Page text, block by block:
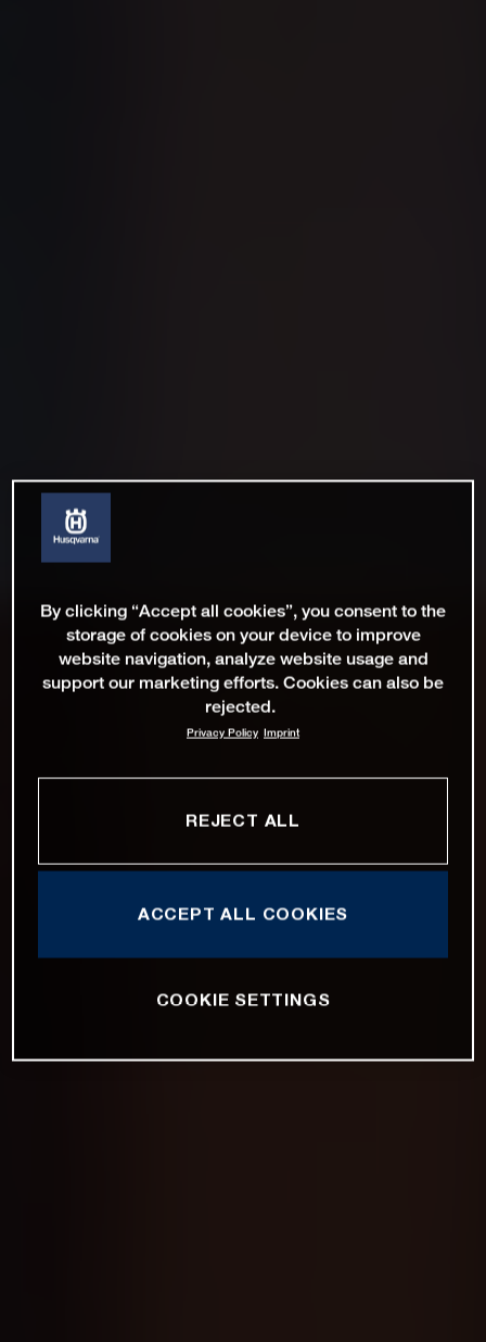
By clicking “Accept all cookies”, you consent to the
storage of cookies on your device to improve
website navigation, analyze website usage and
support our marketing efforts. Cookies can also be
rejected.
Privacy Policy Imprint
REJECT ALL
ACCEPT ALL COOKIES
COOKIE SETTINGS